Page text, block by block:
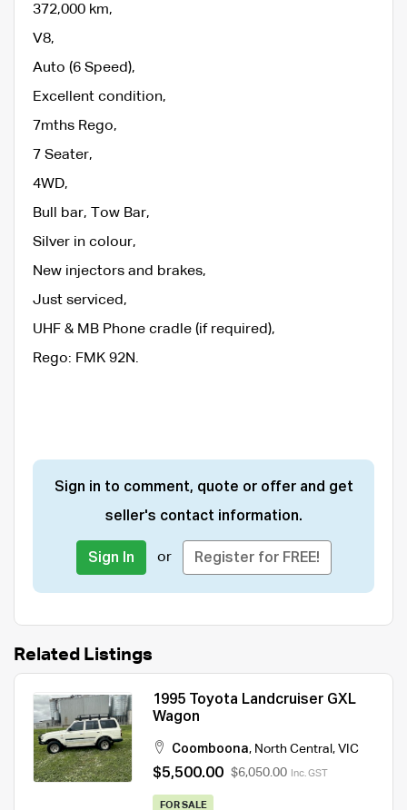
372,000 km,
V8,
Auto (6 Speed),
Excellent condition,
7mths Rego,
7 Seater,
4WD,
Bull bar, Tow Bar,
Silver in colour,
New injectors and brakes,
Just serviced,
UHF & MB Phone cradle (if required),
Rego: FMK 92N.
Sign in to comment, quote or offer and get
seller's contact information.
Sign In or Register for FREE!
Related Listings
1995 Toyota Landcruiser GXL
Wagon
Coomboona, North Central , VIC
$5,500.00 $6,050.00 Inc. GST
FOR SALE